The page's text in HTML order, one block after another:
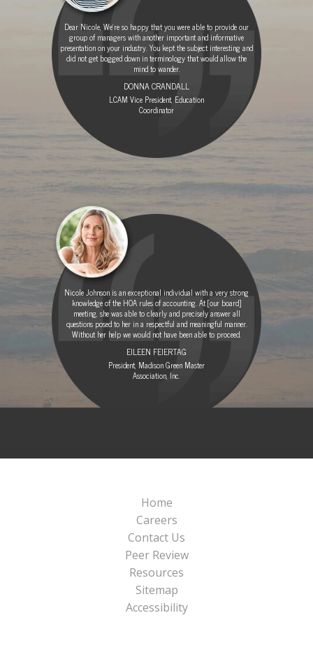
Dear Nicole, We're so happy that you were able to provide our
group of managers with another important and informative
presentation on your industry. You kept the subject interesting and
did not get bogged down in terminology that would allow the
mind to wander.
DONNA CRANDALL
LCAM Vice President, Education
Coordinator
Nicole Johnson is an exceptional individual with a very strong
knowledge of the HOA rules of accounting. At [our board]
meeting, she was able to clearly and precisely answer all
questions posed to her in a respectful and meaningful manner.
Without her help we would not have been able to proceed.
EILEEN FEIERTAG
President, Madison Green Master
Association, Inc.
Home
Careers
Contact Us
Peer Review
Resources
Sitemap
Accessibility